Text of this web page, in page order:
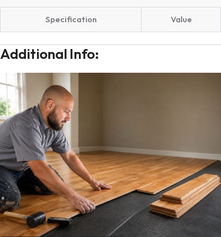
Specification Value
Additional Info: